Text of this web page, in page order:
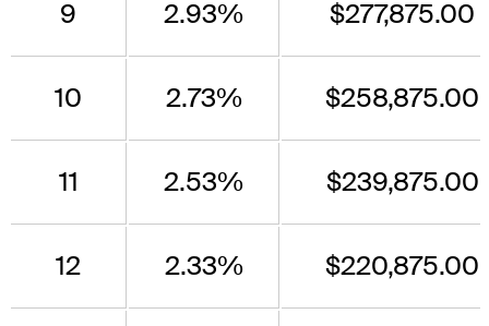
9 2.93% $277,875.00
10 2.73% $258,875.00
11 2.53% $239,875.00
12 2.33% $220,875.00